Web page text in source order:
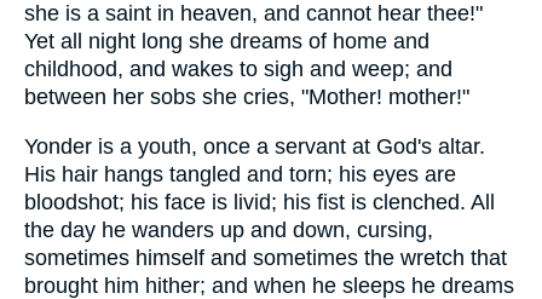
she is a saint in heaven, and cannot hear thee!"
Yet all night long she dreams of home and
childhood, and wakes to sigh and weep; and
between her sobs she cries, "Mother! mother!"
Yonder is a youth, once a servant at God's altar.
His hair hangs tangled and torn; his eyes are
bloodshot; his face is livid; his fist is clenched. All
the day he wanders up and down, cursing,
sometimes himself and sometimes the wretch that
brought him hither; and when he sleeps he dreams